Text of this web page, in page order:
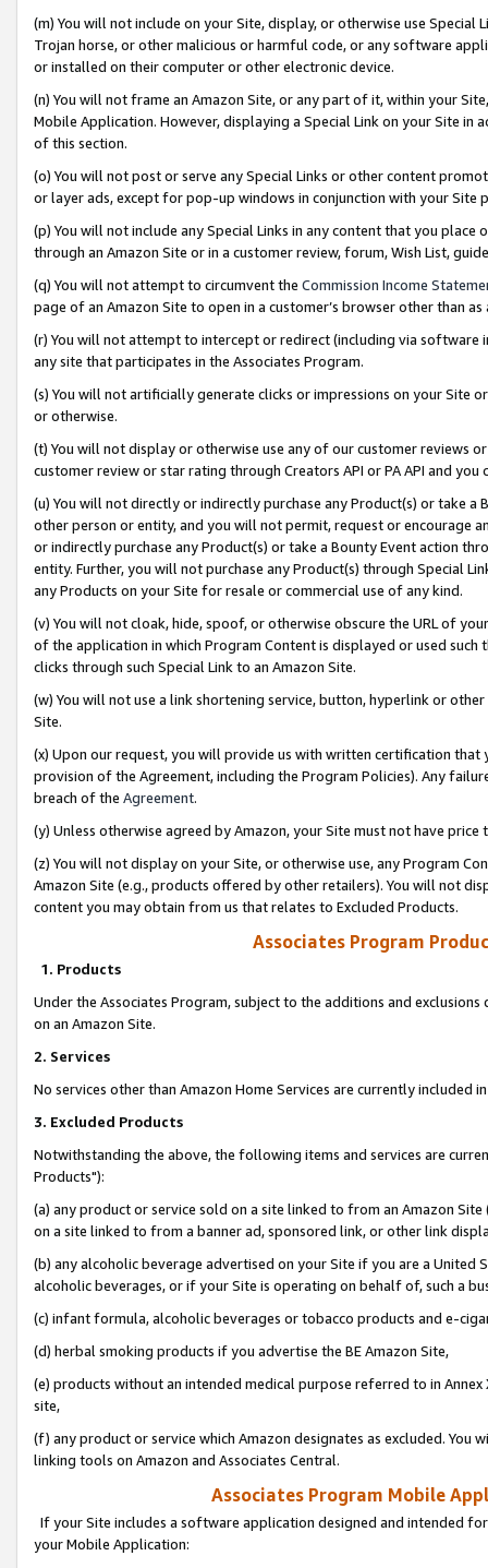
(m) You will not include on your Site, display, or otherwise use
Trojan horse, or other malicious or harmful code, or any software
or installed on their computer or other electronic device.
(n) You will not frame an Amazon Site, or any part of it, within your
Mobile Application. However, displaying a Special Link on your Site
of this section.
(o) You will not post or serve any Special Links or other content
or layer ads, except for pop-up windows in conjunction with your
(p) You will not include any Special Links in any content that you
through an Amazon Site or in a customer review, forum, Wish List,
(q) You will not attempt to circumvent the Commission Income
page of an Amazon Site to open in a customer’s browser other than
(r) You will not attempt to intercept or redirect (including via software
any site that participates in the Associates Program.
(s) You will not artificially generate clicks or impressions on your Site
or otherwise.
(t) You will not display or otherwise use any of our customer reviews
customer review or star rating through Creators API or PA API and
(u) You will not directly or indirectly purchase any Product(s) or take
other person or entity, and you will not permit, request or encourage
or indirectly purchase any Product(s) or take a Bounty Event action
entity. Further, you will not purchase any Product(s) through Special
any Products on your Site for resale or commercial use of any kind.
(v) You will not cloak, hide, spoof, or otherwise obscure the URL of
of the application in which Program Content is displayed or used
clicks through such Special Link to an Amazon Site.
(w) You will not use a link shortening service, button, hyperlink or
Site.
(x) Upon our request, you will provide us with written certification
provision of the Agreement, including the Program Policies). Any
breach of the Agreement.
(y) Unless otherwise agreed by Amazon, your Site must not have
(z) You will not display on your Site, or otherwise use, any Program
Amazon Site (e.g., products offered by other retailers). You will not
content you may obtain from us that relates to Excluded Products.
Associates Program
1. Products
Under the Associates Program, subject to the additions and
on an Amazon Site.
2. Services
No services other than Amazon Home Services are currently included
3. Excluded Products
Notwithstanding the above, the following items and services are
Products"):
(a) any product or service sold on a site linked to from an Amazon
on a site linked to from a banner ad, sponsored link, or other link
(b) any alcoholic beverage advertised on your Site if you are a
alcoholic beverages, or if your Site is operating on behalf of, such a
(c) infant formula, alcoholic beverages or tobacco products and e-
(d) herbal smoking products if you advertise the BE Amazon Site,
(e) products without an intended medical purpose referred to in
site,
(f) any product or service which Amazon designates as excluded. You
linking tools on Amazon and Associates Central.
Associates Program Mobile
If your Site includes a software application designed and intended
your Mobile Application: